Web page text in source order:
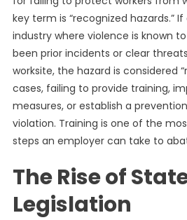
key term is “recognized hazards.”
industry where violence is known
been prior incidents or clear
worksite, the hazard is considered
cases, failing to provide training,
measures, or establish a
violation. Training is one of the
steps an employer can take to
The Rise of
Legislation